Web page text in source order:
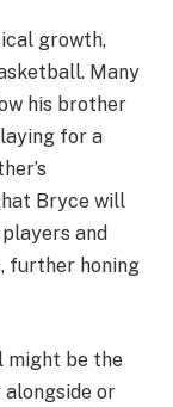
growth,
Many
his brother
for a
Bryce will
and
further honing
might be the
or